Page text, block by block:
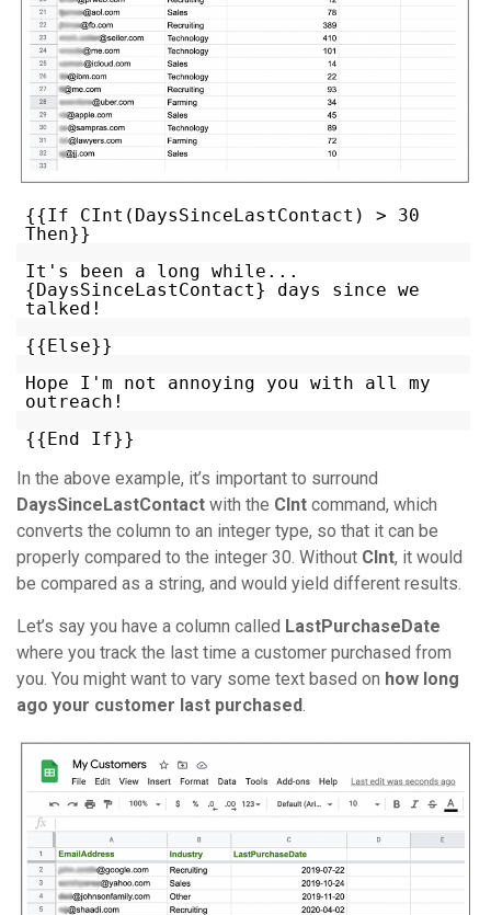
{{If CInt(DaysSinceLastContact) > 30
Then}}
It's been a long while...
{DaysSinceLastContact} days since we
talked!
{{Else}}
Hope I'm not annoying you with all my
outreach!
{{End If}}
In the above example, it’s important to surround
DaysSinceLastContact with the CInt command, which
converts the column to an integer type, so that it can be
properly compared to the integer 30. Without CInt, it would
be compared as a string, and would yield different results.
Let’s say you have a column called LastPurchaseDate
where you track the last time a customer purchased from
you. You might want to vary some text based on how long
ago your customer last purchased